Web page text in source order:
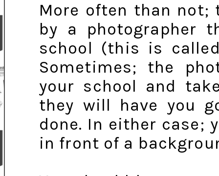
More often than not;
by a photographer
school (this is
Sometimes; the
your school and
they will have you
done. In either case;
in front of a